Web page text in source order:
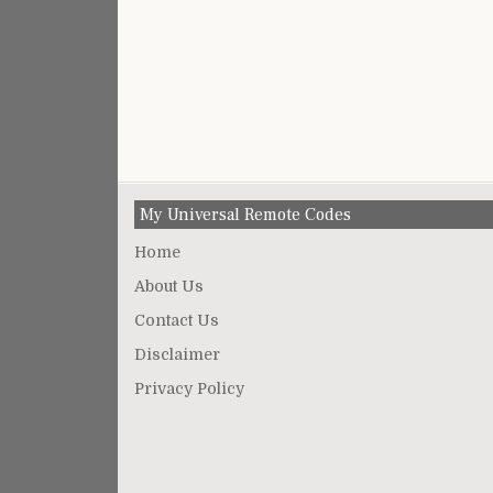
My Universal Remote Codes
Home
About Us
Contact Us
Disclaimer
Privacy Policy